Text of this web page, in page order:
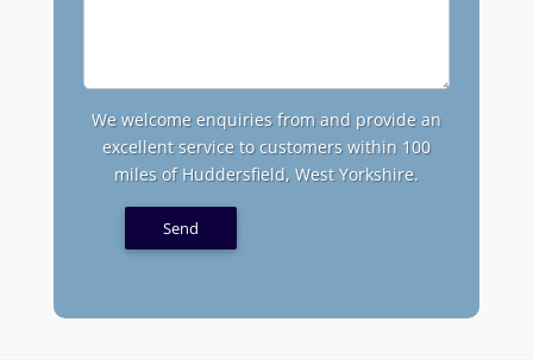
We welcome enquiries from and provide an
excellent service to customers within 100
miles of Huddersfield, West Yorkshire.